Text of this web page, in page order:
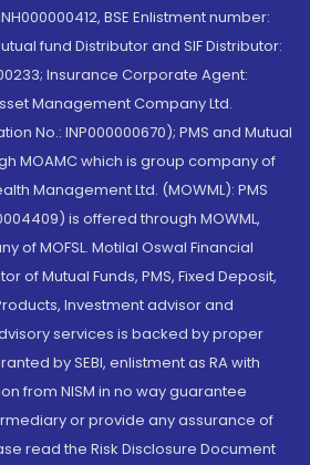
BSE Enlistment number:
fund Distributor and SIF Distributor:
Insurance Corporate Agent:
Management Company Ltd.
No.: INP000000670); PMS and Mutual
MOAMC which is group company of
Management Ltd. (MOWML): PMS
is offered through MOWML,
of MOFSL. Motilal Oswal Financial
of Mutual Funds, PMS, Fixed Deposit,
Investment advisor and
services is backed by proper
by SEBI, enlistment as RA with
from NISM in no way guarantee
or provide any assurance of
read the Risk Disclosure Document